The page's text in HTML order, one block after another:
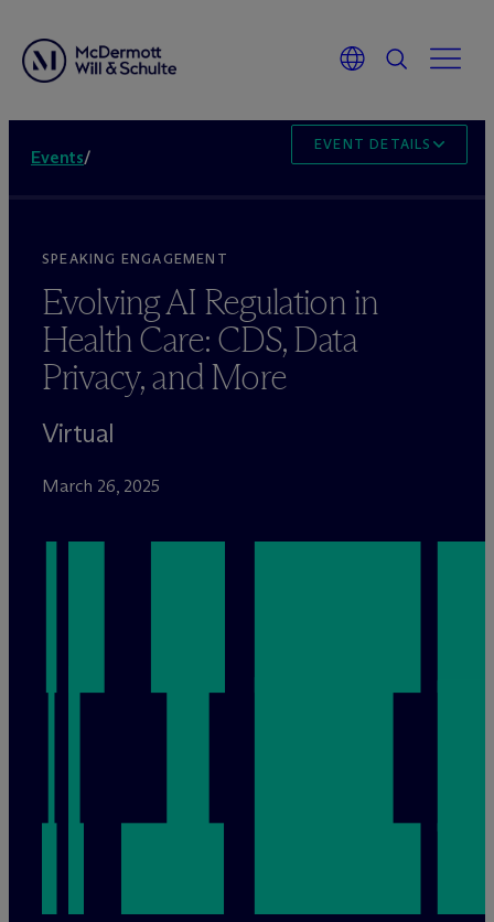
Events/
EVENT DETAILS
SPEAKING ENGAGEMENT
Evolving AI Regulation in
Health Care: CDS, Data
Privacy, and More
Virtual
March 26, 2025